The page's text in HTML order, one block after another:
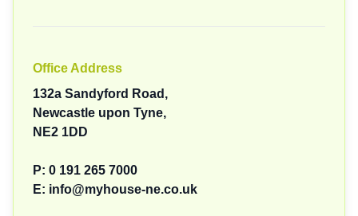
Office Address
132a Sandyford Road,
Newcastle upon Tyne,
NE2 1DD
P: 0 191 265 7000
E: info@myhouse-ne.co.uk